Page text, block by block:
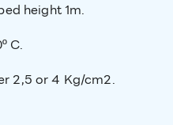
height 1m.
C.
2,5 or 4 Kg/cm2.